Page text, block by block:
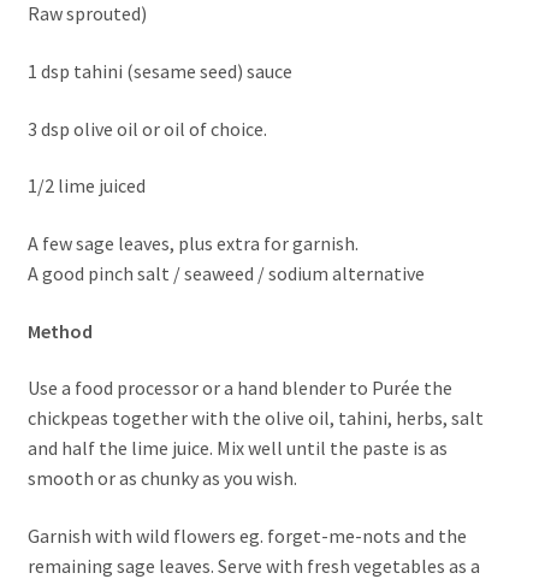
Raw sprouted)
1 dsp tahini (sesame seed) sauce
3 dsp olive oil or oil of choice.
1/2 lime juiced
A few sage leaves, plus extra for garnish.
A good pinch salt / seaweed / sodium alternative
Method
Use a food processor or a hand blender to Purée the
chickpeas together with the olive oil, tahini, herbs, salt
and half the lime juice. Mix well until the paste is as
smooth or as chunky as you wish.
Garnish with wild flowers eg. forget-me-nots and the
remaining sage leaves. Serve with fresh vegetables as a